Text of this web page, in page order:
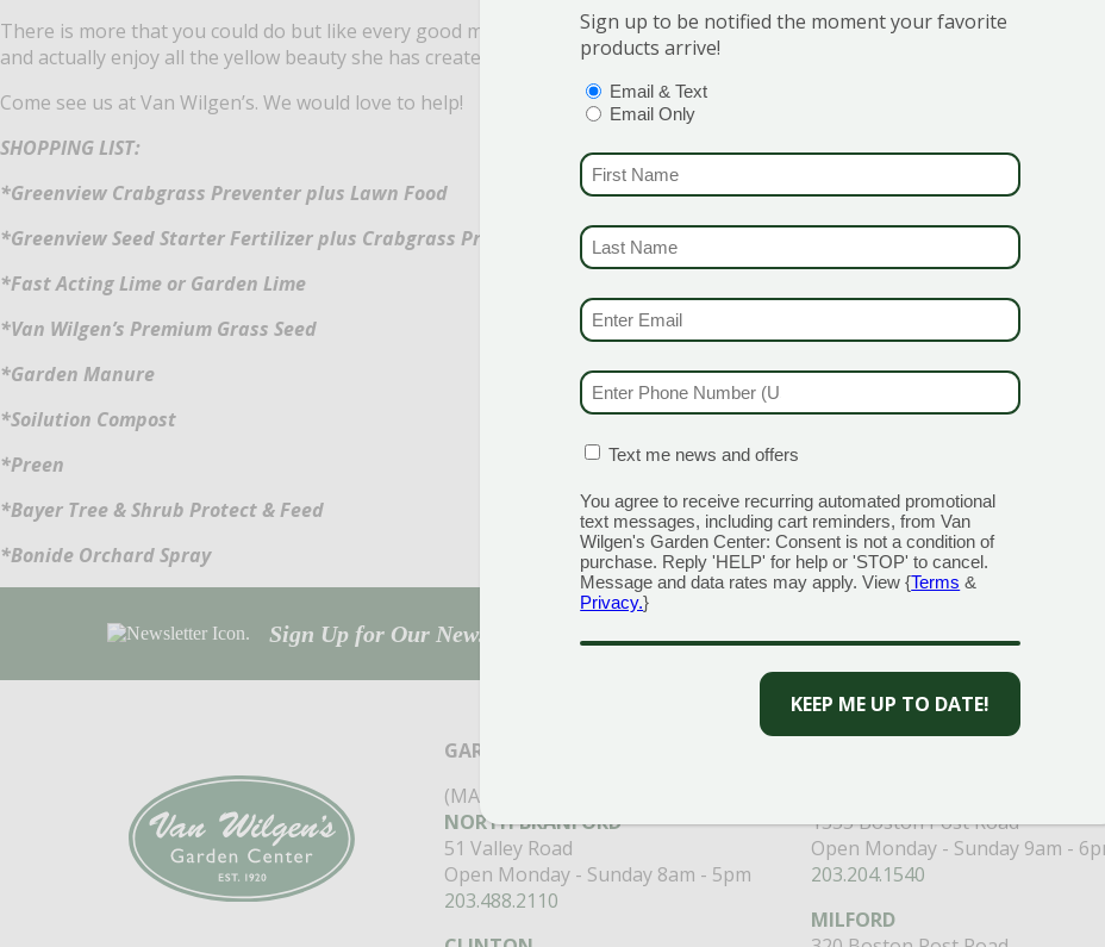
There is more that you could do but like every good mother, Mother Nature does not want to overwhelm you.Most of all,
and actually enjoy all the yellow beauty she has created.
Come see us at Van Wilgen’s. We would love to help!
SHOPPING LIST:
*Greenview Crabgrass Preventer plus Lawn Food
*Greenview Seed Starter Fertilizer plus Crabgrass Preventer
*Fast Acting Lime or Garden Lime
*Van Wilgen’s Premium Grass Seed
*Garden Manure
*Soilution Compost
*Preen
*Bayer Tree & Shrub Protect & Feed
*Bonide Orchard Spray
Sign Up for Our Newsletter to get the best discounts and offers
GARDEN CENTERS
(MAIN STORE)
NORTH BRANFORD
51 Valley Road
Open Monday - Sunday 8am - 5pm
203.488.2110
1355 Boston Post Road
Open Monday - Sunday 9am -
203.204.1540
MILFORD
Sign up to be notified the moment your favorite
products arrive!
OPTIONS
Email & Text
Email Only
PHONE NUMBER
CONFIRMATION BOX(REQUIRED)
Text me news and offers
You agree to receive recurring automated promotional
text messages, including cart reminders, from Van
Wilgen's Garden Center: Consent is not a condition of
purchase. Reply 'HELP' for help or 'STOP' to cancel.
Message and data rates may apply. View {Terms &
Privacy.}
CAPTCHA